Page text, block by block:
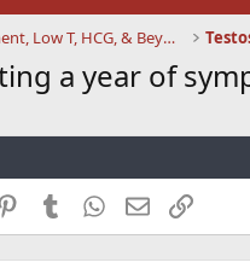
Testosterone Replacement, Low T, HCG, & Beyond
a year of
PinterestTumblrWhatsApp
EmailLink